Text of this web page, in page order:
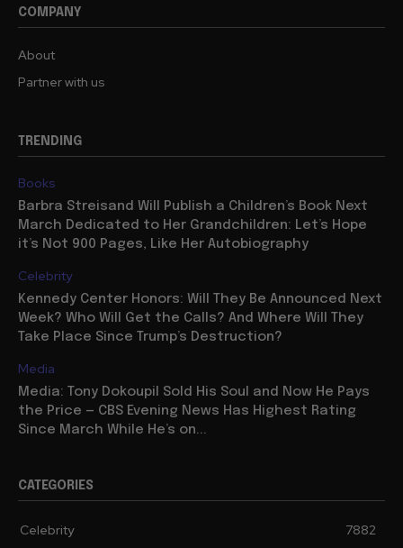
COMPANY
About
Partner with us
TRENDING
Books
Barbra Streisand Will Publish a Children’s Book Next
March Dedicated to Her Grandchildren: Let’s Hope
it’s Not 900 Pages, Like Her Autobiography
Celebrity
Kennedy Center Honors: Will They Be Announced Next
Week? Who Will Get the Calls? And Where Will They
Take Place Since Trump’s Destruction?
Media
Media: Tony Dokoupil Sold His Soul and Now He Pays
the Price — CBS Evening News Has Highest Rating
Since March While He’s on...
CATEGORIES
Celebrity
7882